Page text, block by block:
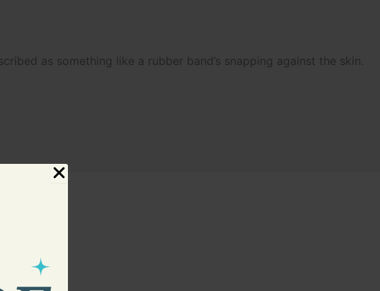
as something like a rubber band’s snapping against the skin.